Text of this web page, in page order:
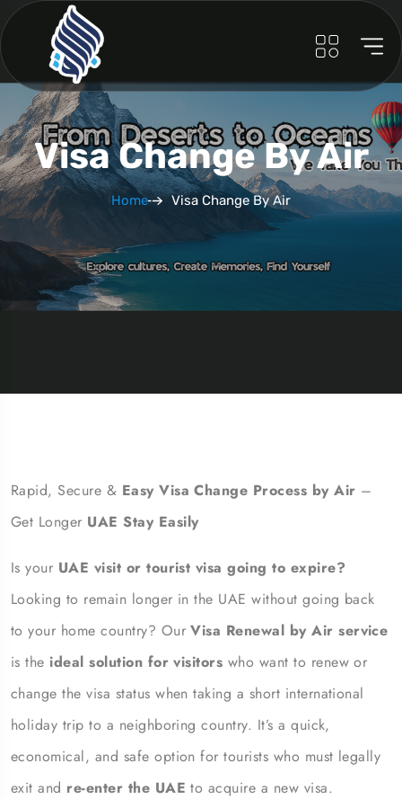
Visa Change By Air
Home Visa Change By Air
Rapid, Secure & Easy Visa Change Process by Air –
Get Longer UAE Stay Easily
Is your UAE visit or tourist visa going to expire?
Looking to remain longer in the UAE without going back
to your home country? OurVisa Renewal by Air service
is the ideal solution for visitors who want to renew or
change the visa status when taking a short international
holiday trip to a neighboring country. It’s a quick,
economical, and safe option for tourists who must legally
exit and re-enter the UAE to acquire a new visa.